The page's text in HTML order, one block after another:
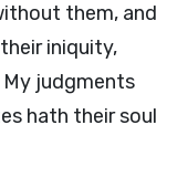
them, and
iniquity,
My judgments
hath their soul